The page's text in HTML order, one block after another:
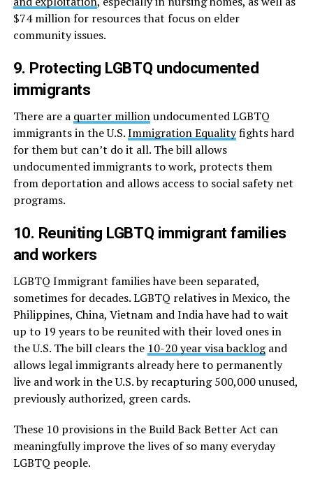
$74 million for resources that focus on elder
community issues.
9. Protecting LGBTQ undocumented
immigrants
There are a quarter millionundocumented LGBTQ
immigrants in the U.S.Immigration Equalityfights hard
for them but can’t do it all. The bill allows
undocumented immigrants to work, protects them
from deportation and allows access to social safety net
programs.
10. Reuniting LGBTQ immigrant families
and workers
LGBTQ Immigrant families have been separated,
sometimes for decades. LGBTQ relatives in Mexico, the
Philippines, China, Vietnam and India have had to wait
up to 19 years to be reunited with their loved ones in
the U.S. The bill clears the 10-20 year visa backlogand
allows legal immigrants already here to permanently
live and work in the U.S. by recapturing 500,000 unused,
previously authorized, green cards.
These 10 provisions in the Build Back Better Act can
meaningfully improve the lives of so many everyday
LGBTQ people.